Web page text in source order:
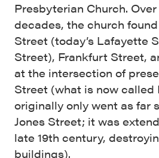
Presbyterian Church.
decades, the church
Street (today’s Lafayette
Street), Frankfurt Street,
at the intersection of
Street (what is now
originally only went as far
Jones Street; it was
late 19th century,
buildings).